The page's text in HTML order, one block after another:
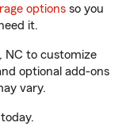
options so you
it.
NC to customize
optional add-ons
vary.
today.